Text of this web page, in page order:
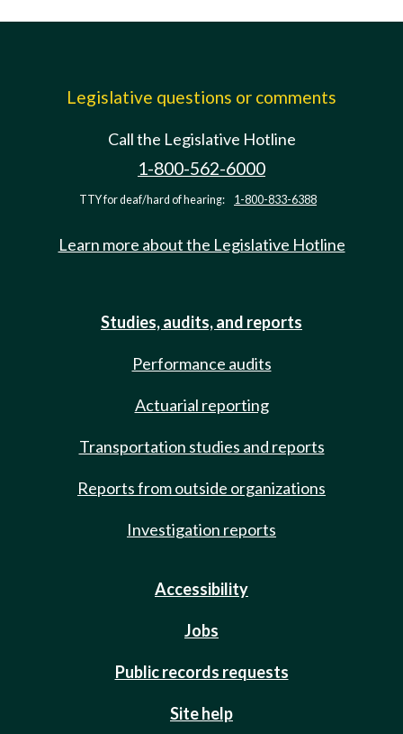
Legislative questions or comments
Call the Legislative Hotline
1-800-562-6000
TTY for deaf/hard of hearing: 1-800-833-6388
Learn more about the Legislative Hotline
Studies, audits, and reports
Performance audits
Actuarial reporting
Transportation studies and reports
Reports from outside organizations
Investigation reports
Accessibility
Jobs
Public records requests
Site help